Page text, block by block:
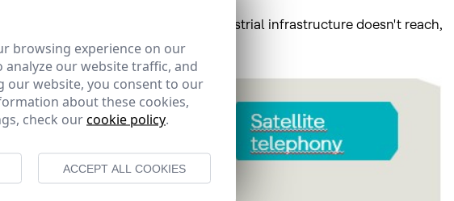
to remote areas, places where terrestrial infrastructure doesn't reach,
browsing experience on our
our website traffic, and
our website, you consent to our
about these cookies,
check ourcookie policy.
ACCEPT ALL COOKIES